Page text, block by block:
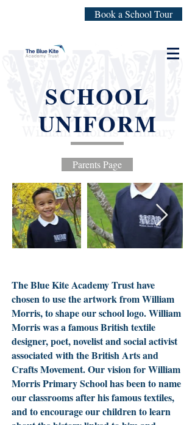
Book a School Tour
SCHOOL
UNIFORM
Parents Page
The Blue Kite Academy Trust have
chosen to use the artwork from William
Morris, to shape our school logo. William
Morris was a famous British textile
designer, poet, novelist and social activist
associated with the British Arts and
Crafts Movement. Our vision for William
Morris Primary School has been to name
our classrooms after his famous textiles,
and to encourage our children to learn